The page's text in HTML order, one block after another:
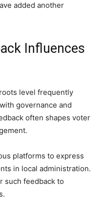
added another
Influences
level frequently
governance and
often shapes voter
platforms to express
in local administration.
such feedback to